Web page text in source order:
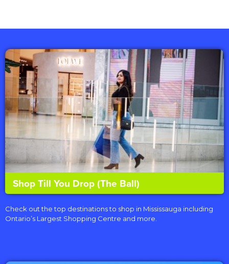
Shop Till You Drop (The Ball)
Check out the top destinations to shop in Mississauga including
Ontario’s Largest Shopping Centre and more.